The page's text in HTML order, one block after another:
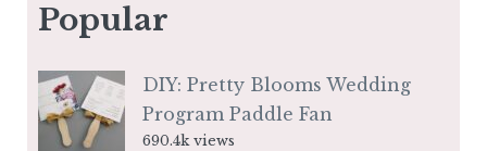
Popular
DIY: Pretty Blooms Wedding
Program Paddle Fan
690.4k views